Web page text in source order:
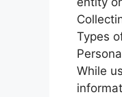
Types
While